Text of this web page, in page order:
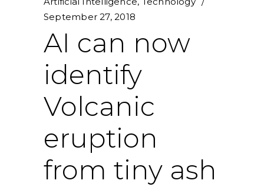
September 27, 2018
AI can now
identify
Volcanic
eruption
from tiny ash